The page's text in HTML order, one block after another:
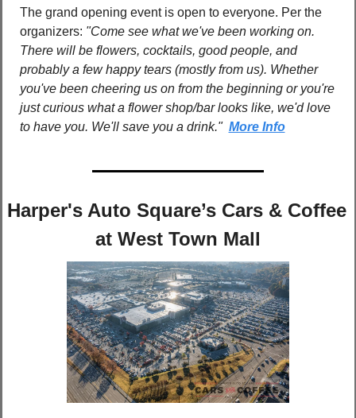
The grand opening event is open to everyone. Per the
organizers: "Come see what we've been working on.
There will be flowers, cocktails, good people, and
probably a few happy tears (mostly from us). Whether
you've been cheering us on from the beginning or you're
just curious what a flower shop/bar looks like, we'd love
to have you. We'll save you a drink." More Info
Harper's Auto Square’s Cars & Coffee
at West Town Mall